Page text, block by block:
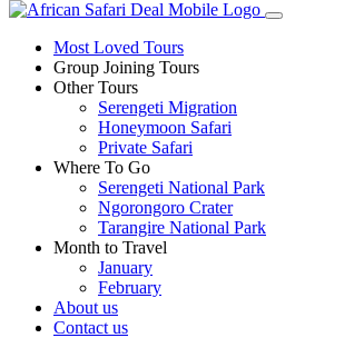
Most Loved Tours
Group Joining Tours
Other Tours
Serengeti Migration
Honeymoon Safari
Private Safari
Where To Go
Serengeti National Park
Ngorongoro Crater
Tarangire National Park
Month to Travel
January
February
About us
Contact us